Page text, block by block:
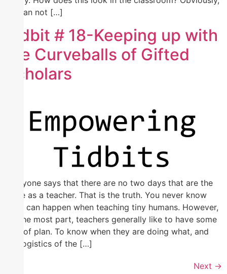
we can not […]
Tidbit # 18-Keeping up with
the Curveballs of Gifted
Scholars
Everyone says that there are no two days that are the
same as a teacher. That is the truth. You never know
what can happen when teaching tiny humans. However,
for the most part, teachers generally like to have some
sort of plan. To know when they are doing what, and
the logistics of the […]
Next →